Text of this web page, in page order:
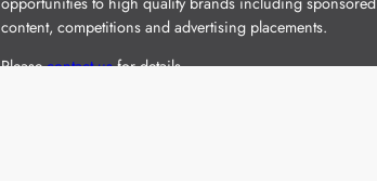
content, competitions and advertising placements.
Pleasecontact usfor details.